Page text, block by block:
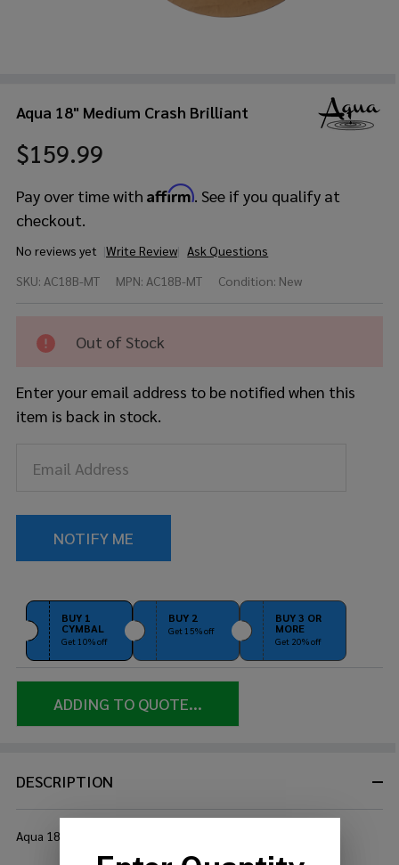
Aqua 18" Medium Crash Brilliant
$159.99
Pay over time with Affirm. See if you qualify at
checkout.
No reviews yet Write Review Ask Questions
18"
Brilliant
SKU: AC18B-MT MPN: AC18B-MT Condition: New
Out of Stock
Enter your email address to be notified when this
item is back in stock.
BUY 1
CYMBAL
Get 10% off
BUY 2
Get 15% off
BUY 3 OR
MORE
Get 20% off
ADDING TO QUOTE...
DESCRIPTION
Aqua 18" Medium Crash Brilliant